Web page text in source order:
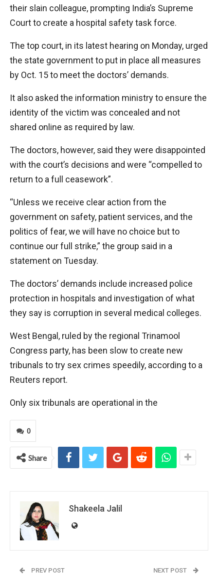
their slain colleague, prompting India’s Supreme
Court to create a hospital safety task force.
The top court, in its latest hearing on Monday, urged
the state government to put in place all measures
by Oct. 15 to meet the doctors’ demands.
It also asked the information ministry to ensure the
identity of the victim was concealed and not
shared online as required by law.
The doctors, however, said they were disappointed
with the court’s decisions and were “compelled to
return to a full ceasework”.
“Unless we receive clear action from the
government on safety, patient services, and the
politics of fear, we will have no choice but to
continue our full strike,” the group said in a
statement on Tuesday.
The doctors’ demands include increased police
protection in hospitals and investigation of what
they say is corruption in several medical colleges.
West Bengal, ruled by the regional Trinamool
Congress party, has been slow to create new
tribunals to try sex crimes speedily, according to a
Reuters report.
Only six tribunals are operational in the
0
Share
Shakeela Jalil
PREV POST NEXT POST